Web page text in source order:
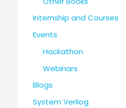
Internship and Courses
Events
Hackathon
Webinars
Blogs
System Verilog